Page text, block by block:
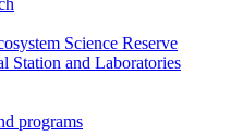
Science Reserve
Station and Laboratories
programs